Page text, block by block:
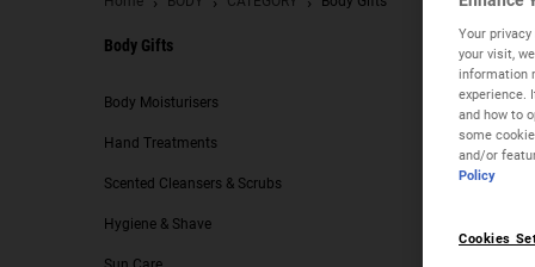
Body Gifts
Body Gifts
Body Moisturisers
Hand Treatments
Scented Cleansers & Scrubs
Hygiene & Shave
Your
your visit,
information
experience.
and how to
some
and/or
Policy
Cookies